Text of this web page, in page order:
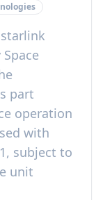
Space
part
operation
with
subject to
unit